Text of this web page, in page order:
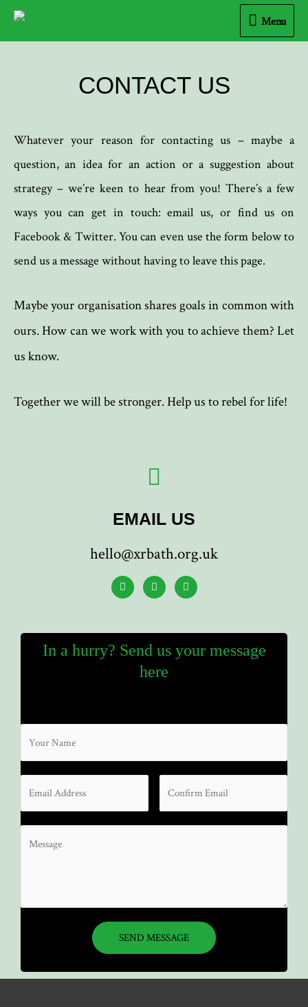
Menu
CONTACT US
Whatever your reason for contacting us – maybe a
question, an idea for an action or a suggestion about
strategy – we’re keen to hear from you! There’s a few
ways you can get in touch: email us, or find us on
Facebook & Twitter. You can even use the form below to
send us a message without having to leave this page.
Maybe your organisation shares goals in common with
ours. How can we work with you to achieve them? Let
us know.
Together we will be stronger. Help us to rebel for life!
EMAIL US
hello@xrbath.org.uk
In a hurry? Send us your message
here
SEND MESSAGE